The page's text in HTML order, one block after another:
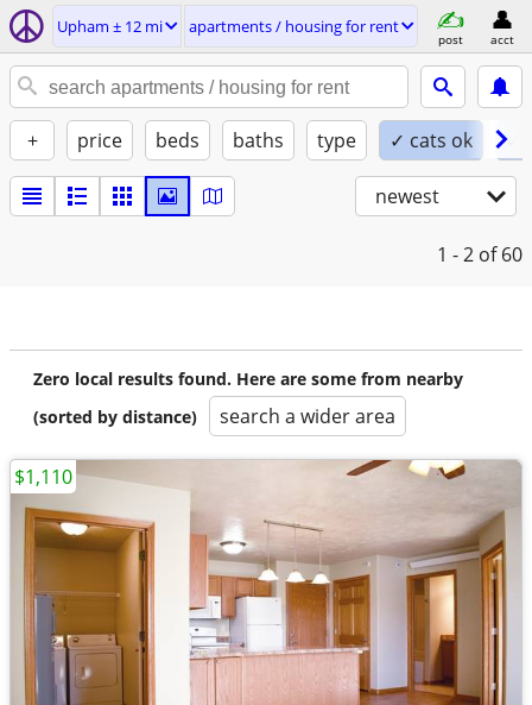
Upham ± 12 mi apartments / housing for rent
post acct
+ price beds baths type ✓ cats ok ✓
newest
1 - 2 of 60
Zero local results found. Here are some from nearby
(sorted by distance)
search a wider area
$1,110